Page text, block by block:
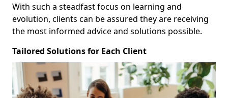
With such a steadfast focus on learning and
evolution, clients can be assured they are receiving
the most informed advice and solutions possible.
Tailored Solutions for Each Client